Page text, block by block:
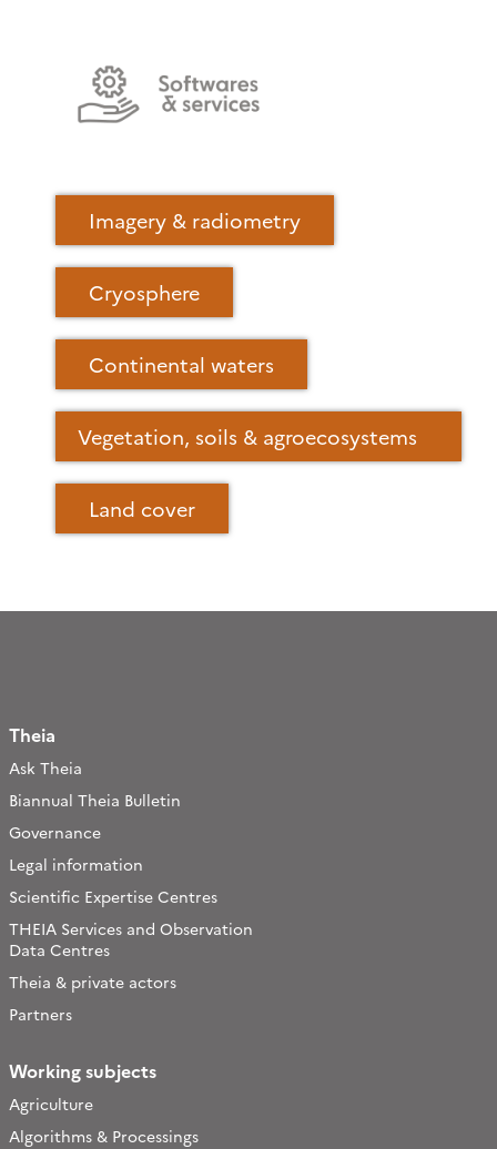
Imagery & radiometry
Cryosphere
Continental waters
Vegetation, soils & agroecosystems
Land cover
Theia
Ask Theia
Biannual Theia Bulletin
Governance
Legal information
Scientific Expertise Centres
THEIA Services and Observation
Data Centres
Theia & private actors
Partners
Working subjects
Agriculture
Algorithms & Processings